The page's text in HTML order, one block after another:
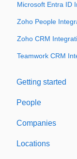
Microsoft Entra ID
Zoho People
Zoho CRM
Teamwork CRM
Getting started
Welcome to
Support &
People
Companies
Locations